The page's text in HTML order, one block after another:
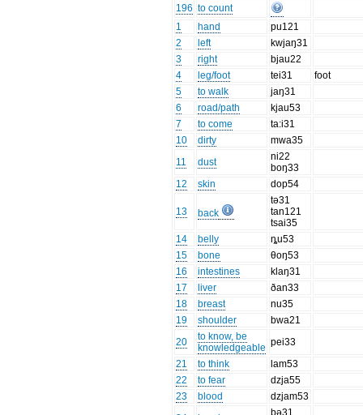
196 to count
1
hand
pu121
2
left
kwjaŋ31
3
right
bjau22
4
leg/foot tei31
foot
5
to walk
jaŋ31
6
road/path
kjau53
7
to come
ta:i31
10
dirty
mwa35
11
dust
ni22
boŋ33
12
skin dop54
13 back
tə31
tan121
tsai35
14
belly
ȵu53
15
bone
θoŋ53
16
intestines
klaŋ31
17
liver
ðan33
18
breast
nu35
19
shoulder
bwa21
20
to know, be
knowledgeable pei33
21
to think
lam53
22
to fear
dzja55
23
blood
dzjam53